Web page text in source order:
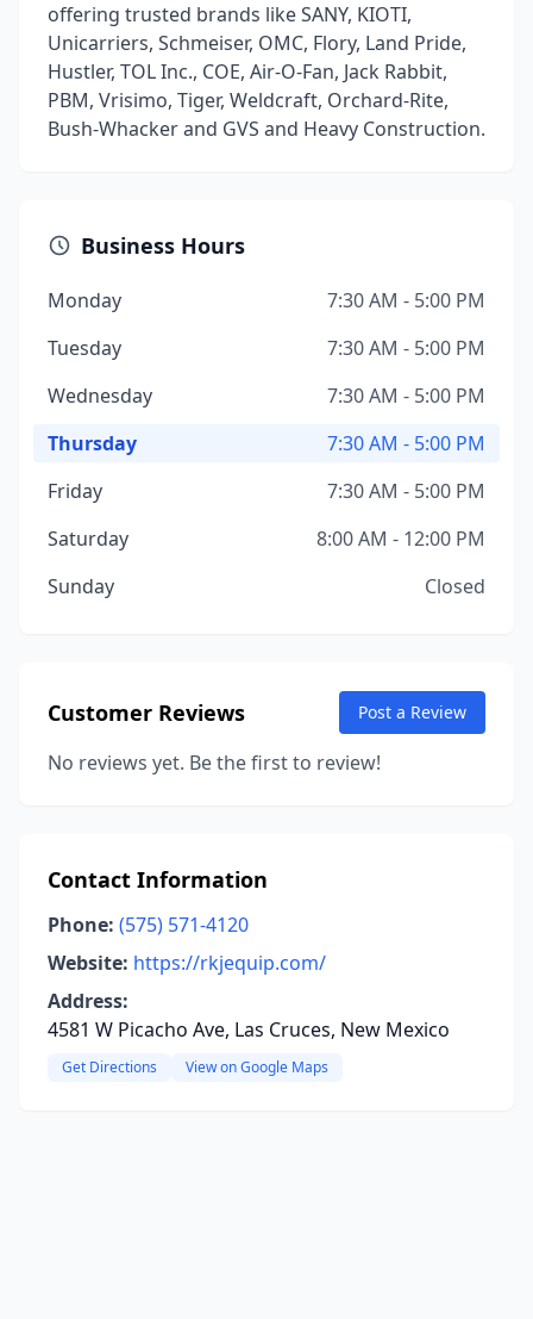
offering trusted brands like SANY, KIOTI,
Unicarriers, Schmeiser, OMC, Flory, Land Pride,
Hustler, TOL Inc., COE, Air-O-Fan, Jack Rabbit,
PBM, Vrisimo, Tiger, Weldcraft, Orchard-Rite,
Bush-Whacker and GVS and Heavy Construction.
Business Hours
Monday
7:30 AM - 5:00 PM
Tuesday
7:30 AM - 5:00 PM
Wednesday
7:30 AM - 5:00 PM
Thursday
7:30 AM - 5:00 PM
Friday
7:30 AM - 5:00 PM
Saturday
8:00 AM - 12:00 PM
Sunday
Closed
Customer Reviews Post a Review
No reviews yet. Be the first to review!
Contact Information
Phone: (575) 571-4120
Website: https://rkjequip.com/
Address:
4581 W Picacho Ave, Las Cruces, New Mexico
Get Directions View on Google Maps